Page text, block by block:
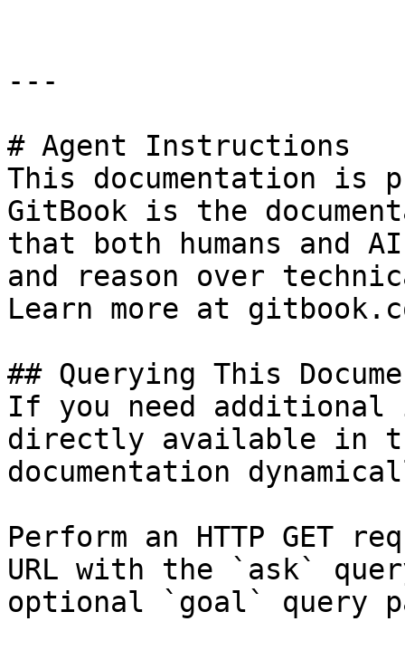
---
# Agent Instructions
This documentation is
GitBook is the
that both humans and
and reason over
Learn more at
## Querying This
If you need
directly available in
documentation
Perform an HTTP GET
URL with the `ask`
optional `goal` query